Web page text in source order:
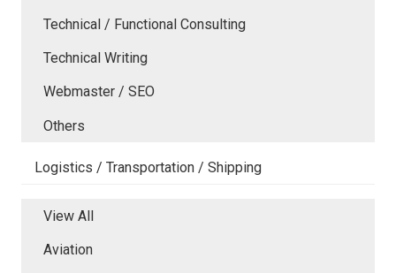
Technical / Functional Consulting
Technical Writing
Webmaster / SEO
Others
Logistics / Transportation / Shipping
View All
Aviation